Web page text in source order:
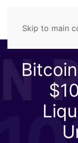
Skip to main